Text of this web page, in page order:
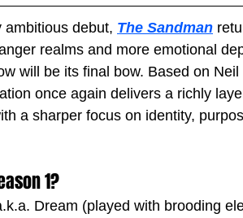
debut, The Sandman
realms and more emotional
will be its final bow. Based on Neil
once again delivers a richly
a sharper focus on identity,
1?
Dream (played with brooding